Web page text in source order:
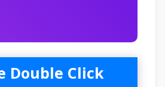
Double Click